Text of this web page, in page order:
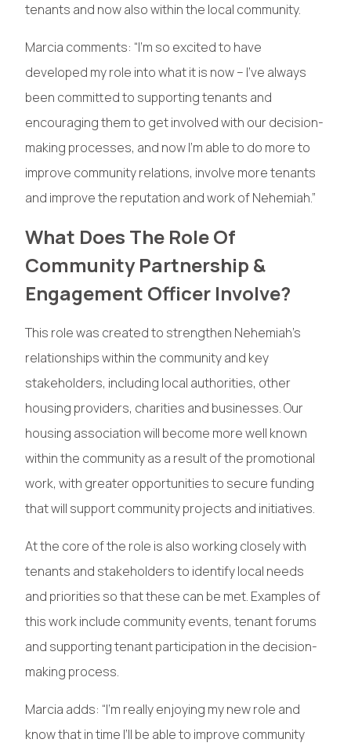
tenants and now also within the local community.
Marcia comments: “I’m so excited to have
developed my role into what it is now – I’ve always
been committed to supporting tenants and
encouraging them to get involved with our decision-
making processes, and now I’m able to do more to
improve community relations, involve more tenants
and improve the reputation and work of Nehemiah.”
What Does The Role Of
Community Partnership &
Engagement Officer Involve?
This role was created to strengthen Nehemiah’s
relationships within the community and key
stakeholders, including local authorities, other
housing providers, charities and businesses. Our
housing association will become more well known
within the community as a result of the promotional
work, with greater opportunities to secure funding
that will support community projects and initiatives.
At the core of the role is also working closely with
tenants and stakeholders to identify local needs
and priorities so that these can be met. Examples of
this work include community events, tenant forums
and supporting tenant participation in the decision-
making process.
Marcia adds: “I’m really enjoying my new role and
know that in time I’ll be able to improve community